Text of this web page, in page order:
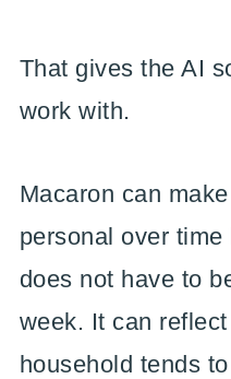
That gives the AI
work with.
Macaron can
personal over
does not have to
week. It can
household tends